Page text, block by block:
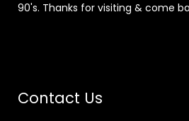
90's. Thanks for visiting & come
Contact Us